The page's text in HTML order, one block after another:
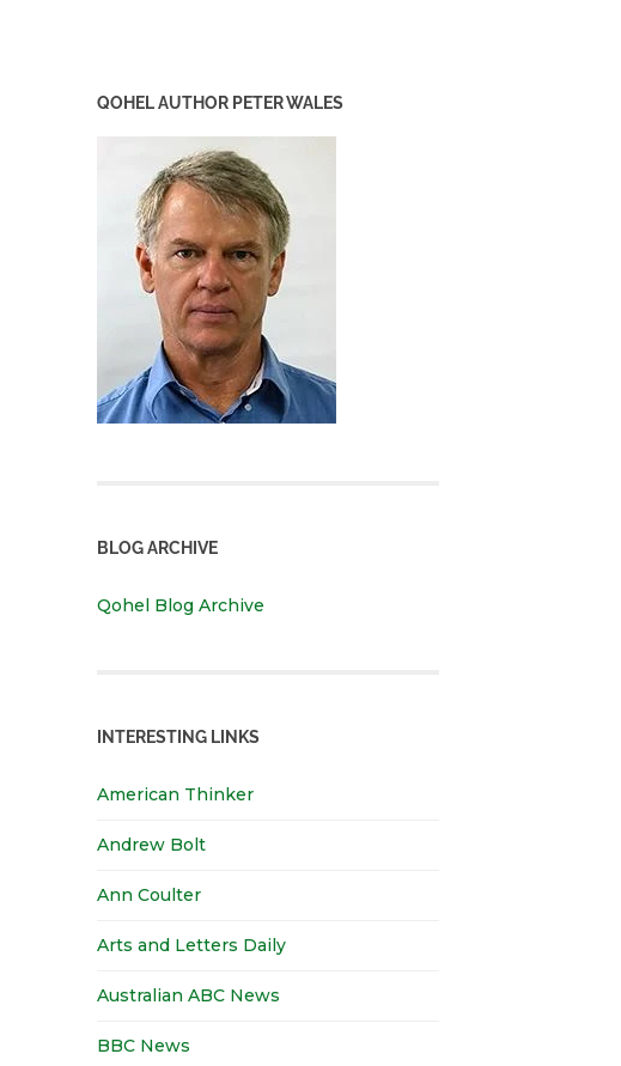
QOHEL AUTHOR PETER WALES
BLOG ARCHIVE
Qohel Blog Archive
INTERESTING LINKS
American Thinker
Andrew Bolt
Ann Coulter
Arts and Letters Daily
Australian ABC News
BBC News